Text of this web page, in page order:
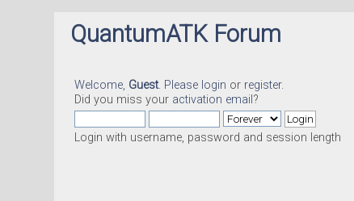
QuantumATK Forum
Welcome, Guest. Please login or register.
Did you miss your activation email ?
Login with username, password and session length